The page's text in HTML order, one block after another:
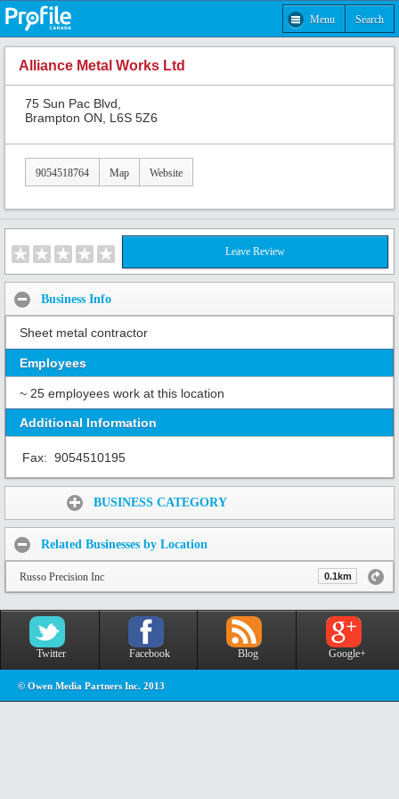
Menu Search
Alliance Metal Works Ltd
75 Sun Pac Blvd,
Brampton ON, L6S 5Z6
9054518764 Map Website
Leave Review
Business Info
Sheet metal contractor
Employees
~ 25 employees work at this location
Additional Information
Fax: 9054510195
BUSINESS CATEGORY
Related Businesses by Location
Russo Precision Inc 0.1km
Twitter Facebook Blog Google+
© Owen Media Partners Inc. 2013